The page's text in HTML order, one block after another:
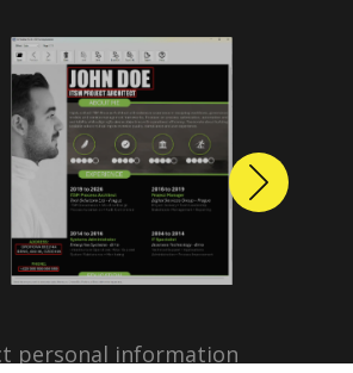
personal information
Next